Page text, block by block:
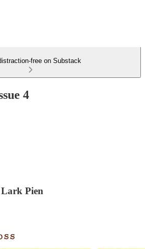
free on Substack
4
Pien